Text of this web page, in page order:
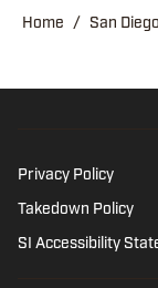
Home / San
Privacy Policy
Takedown Policy
SI Accessibility